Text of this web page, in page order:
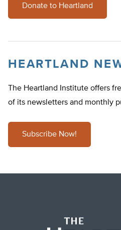
Donate to Heartland
HEARTLAND
The Heartland Institute offers
of its newsletters and monthly
Subscribe Now!